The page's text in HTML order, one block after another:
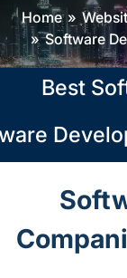
Home
Software
Best